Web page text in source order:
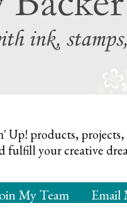
products, projects,
fulfill your creative
My Team Email